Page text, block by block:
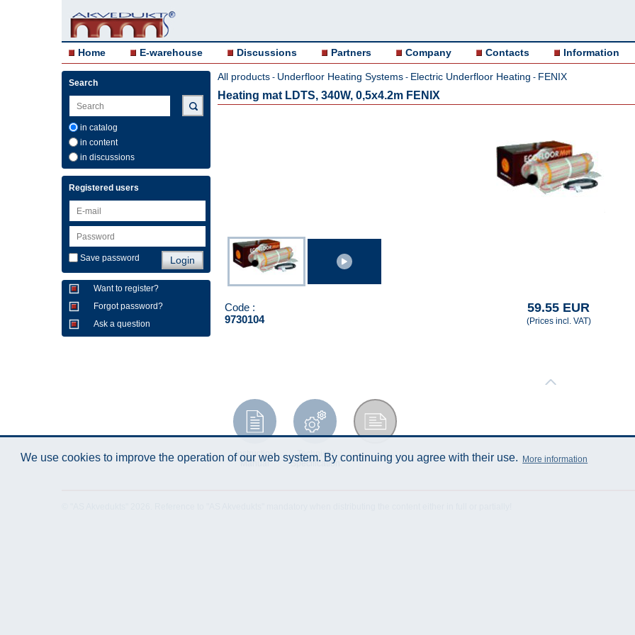
Home E-warehouse Discussions Partners Company Contacts Information
Search
in catalog
in content
in discussions
Registered users
Save password
Want to register?
Forgot password?
Ask a question
All products - Underfloor Heating Systems - Electric Underfloor Heating - FENIX
Heating mat LDTS, 340W, 0,5x4.2m FENIX
Code :
9730104
59.55 EUR
(Prices incl. VAT)
Instruction
Manual
Technical
Specification
Data Sheet
We use cookies to improve the operation of our web system. By continuing you agree with their use. More information